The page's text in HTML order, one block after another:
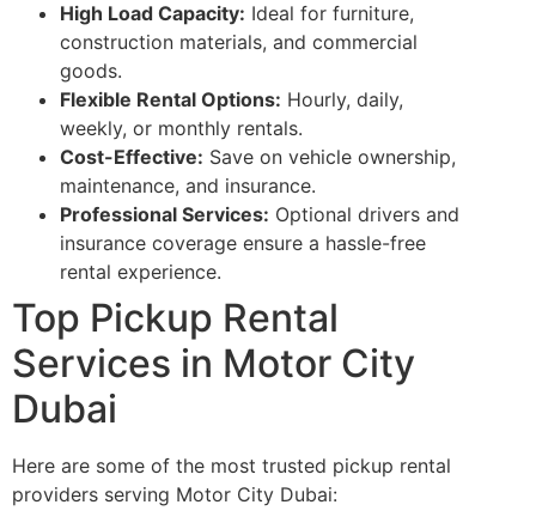
High Load Capacity: Ideal for furniture,
construction materials, and commercial
goods.
Flexible Rental Options: Hourly, daily,
weekly, or monthly rentals.
Cost-Effective: Save on vehicle ownership,
maintenance, and insurance.
Professional Services: Optional drivers and
insurance coverage ensure a hassle-free
rental experience.
Top Pickup Rental
Services in Motor City
Dubai
Here are some of the most trusted pickup rental
providers serving Motor City Dubai: